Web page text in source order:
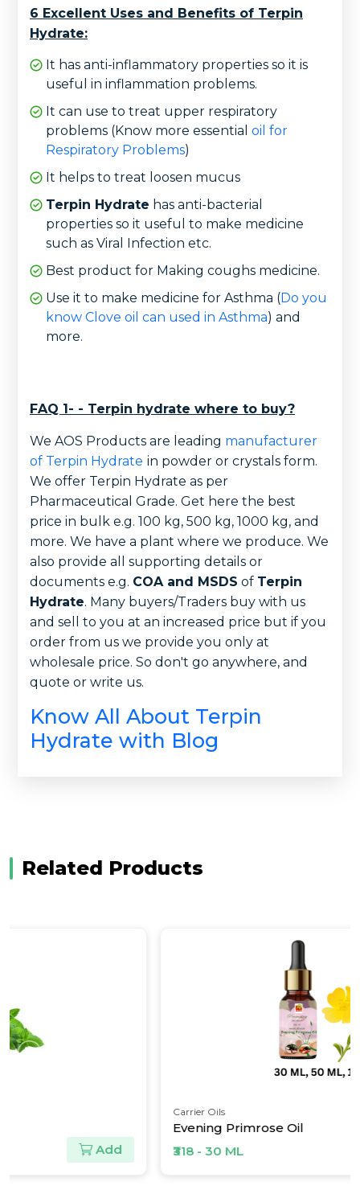
6 Excellent Uses and Benefits of Terpin
Hydrate:
It has anti-inflammatory properties so it is
useful in inflammation problems.
It can use to treat upper respiratory
problems (Know more essential oil for
Respiratory Problems)
It helps to treat loosen mucus
Terpin Hydrate has anti-bacterial
properties so it useful to make medicine
such as Viral Infection etc.
Best product for Making coughs medicine.
Use it to make medicine for Asthma (Do you
know Clove oil can used in Asthma) and
more.
FAQ 1- - Terpin hydrate where to buy?
We AOS Products are leading manufacturer
of Terpin Hydrate in powder or crystals form.
We offer Terpin Hydrate as per
Pharmaceutical Grade. Get here the best
price in bulk e.g. 100 kg, 500 kg, 1000 kg, and
more. We have a plant where we produce. We
also provide all supporting details or
documents e.g. COA and MSDS of Terpin
Hydrate. Many buyers/Traders buy with us
and sell to you at an increased price but if you
order from us we provide you only at
wholesale price. So don't go anywhere, and
quote or write us.
Know All About Terpin
Hydrate with Blog
Related Products
₹318 - 30 ML